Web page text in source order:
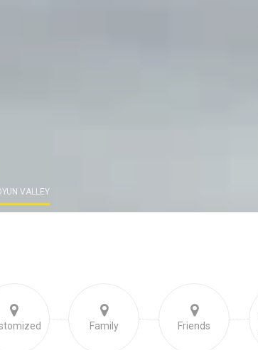
VALLEY
Family Friends